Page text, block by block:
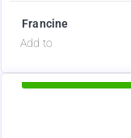
Francine
Add to